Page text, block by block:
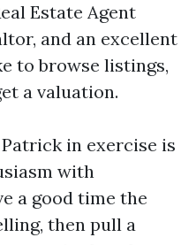
Estate Agent
and an excellent
to browse listings,
a valuation.
in exercise is
with
a good time the
then pull a